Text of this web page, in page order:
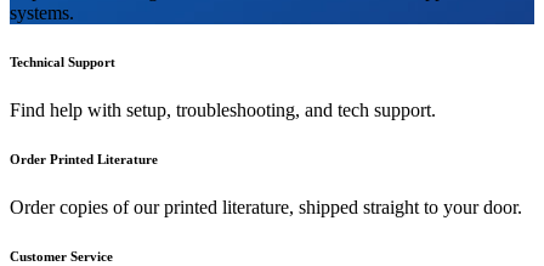
systems.
Technical Support
Find help with setup, troubleshooting, and tech support.
Order Printed Literature
Order copies of our printed literature, shipped straight to your door.
Customer Service